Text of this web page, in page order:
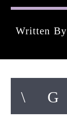
Title
Artist
Written By